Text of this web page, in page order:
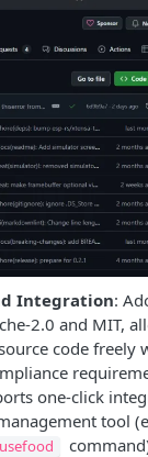
Integration:
2.0 and MIT,
code freely
one-click
tool